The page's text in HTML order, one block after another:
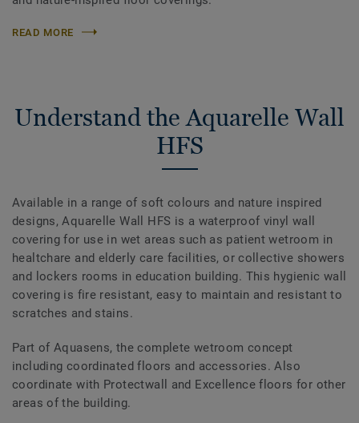
READ MORE
Understand the Aquarelle Wall
HFS
Available in a range of soft colours and nature inspired
designs, Aquarelle Wall HFS is a waterproof vinyl wall
covering for use in wet areas such as patient wetroom in
healtchare and elderly care facilities, or collective showers
and lockers rooms in education building. This hygienic wall
covering is fire resistant, easy to maintain and resistant to
scratches and stains.
Part of Aquasens, the complete wetroom concept
including coordinated floors and accessories. Also
coordinate with Protectwall and Excellence floors for other
areas of the building.